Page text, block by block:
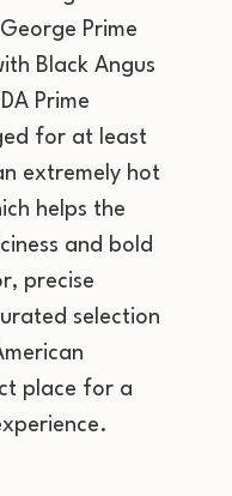
Prime
Black Angus
Prime
for at least
extremely hot
helps the
and bold
precise
selection
place for a